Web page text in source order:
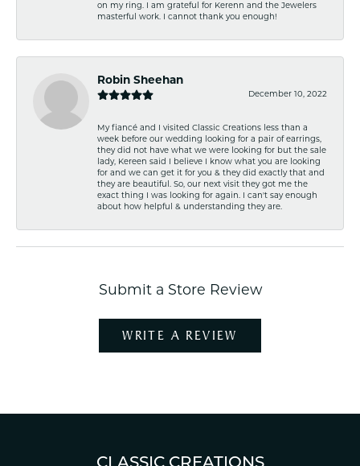
on my ring. I am grateful for Kerenn and the Jewelers
masterful work. I cannot thank you enough!
Robin Sheehan
December 10, 2022
My fiancé and I visited Classic Creations less than a
week before our wedding looking for a pair of earrings,
they did not have what we were looking for but the sale
lady, Kereen said I believe I know what you are looking
for and we can get it for you & they did exactly that and
they are beautiful. So, our next visit they got me the
exact thing I was looking for again. I can't say enough
about how helpful & understanding they are.
Submit a Store Review
WRITE A REVIEW